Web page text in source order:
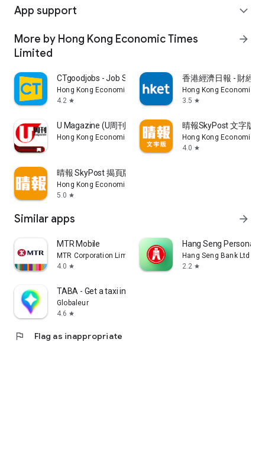
App support expand_more
More by Hong Kong Economic Times
Limited
arrow_forward
CTgoodjobs - Job Search
Hong Kong Economic Times Limited
4.2 star
香港經濟日報 - 財經
Hong Kong Economic
3.5 star
U Magazine (U周刊)電子雜誌
Hong Kong Economic Times Limited
晴報SkyPost 文字版
Hong Kong Economic
4.0 star
晴報 SkyPost 揭頁版
Hong Kong Economic Times Limited
5.0 star
Similar apps arrow_forward
MTR Mobile
MTR Corporation Limited
4.0 star
Hang Seng Personal
Hang Seng Bank Ltd
2.2 star
TABA - Get a taxi in Korea
Globaleur
4.6 star
flag Flag as inappropriate